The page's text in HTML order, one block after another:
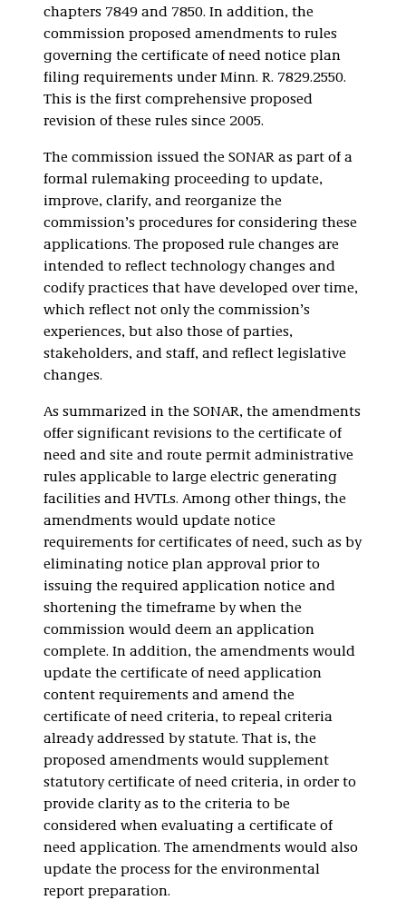
chapters 7849 and 7850. In addition, the
commission proposed amendments to rules
governing the certificate of need notice plan
filing requirements under Minn. R. 7829.2550.
This is the first comprehensive proposed
revision of these rules since 2005.
The commission issued the SONAR as part of a
formal rulemaking proceeding to update,
improve, clarify, and reorganize the
commission’s procedures for considering these
applications. The proposed rule changes are
intended to reflect technology changes and
codify practices that have developed over time,
which reflect not only the commission’s
experiences, but also those of parties,
stakeholders, and staff, and reflect legislative
changes.
As summarized in the SONAR, the amendments
offer significant revisions to the certificate of
need and site and route permit administrative
rules applicable to large electric generating
facilities and HVTLs. Among other things, the
amendments would update notice
requirements for certificates of need, such as by
eliminating notice plan approval prior to
issuing the required application notice and
shortening the timeframe by when the
commission would deem an application
complete. In addition, the amendments would
update the certificate of need application
content requirements and amend the
certificate of need criteria, to repeal criteria
already addressed by statute. That is, the
proposed amendments would supplement
statutory certificate of need criteria, in order to
provide clarity as to the criteria to be
considered when evaluating a certificate of
need application. The amendments would also
update the process for the environmental
report preparation.